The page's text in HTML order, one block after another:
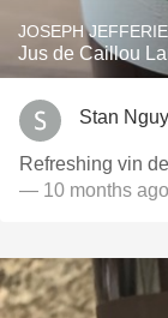
JOSEPH
Jus de Caillou
Stan
Refreshing vin
— 10 months ago